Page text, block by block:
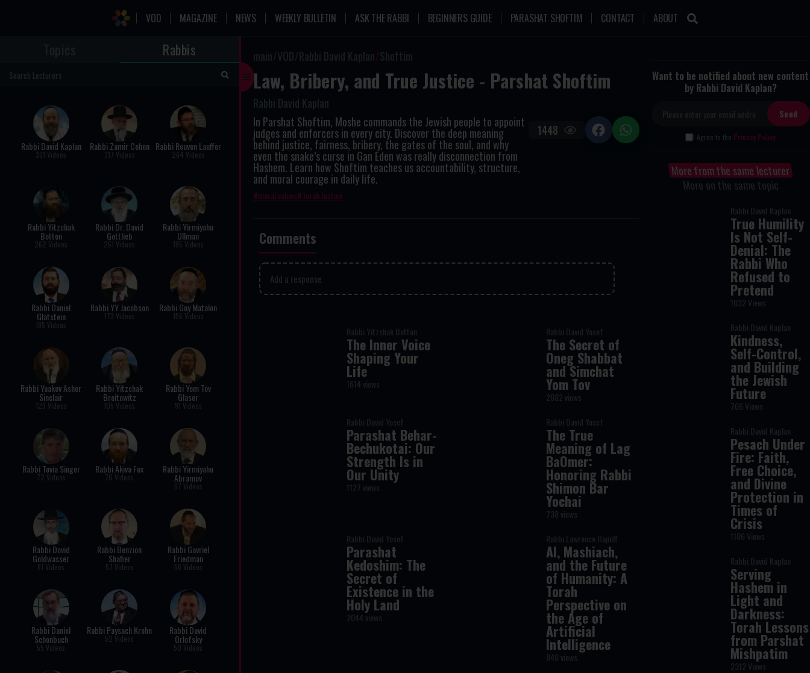
VOD MAGAZINE NEWS WEEKLY BULLETIN ASK THE RABBI BEGINNERS GUIDE PARASHAT SHOFTIM CONTACT ABOUT
Rabbis
Rabbi David Kaplan
331 Videos
Rabbi Zamir Cohen
317 Videos
Rabbi Reuven Lauffer
264 Videos
Rabbi Yitzchak
Botton
262 Videos
Rabbi Dr. David
Gottlieb
251 Videos
Rabbi Yirmiyahu
Ullman
195 Videos
Rabbi Daniel
Glatstein
185 Videos
Rabbi YY Jacobson
173 Videos
Rabbi Guy Matalon
156 Videos
Rabbi Yaakov Asher
Sinclair
129 Videos
Rabbi Yitzchak
Breitowitz
105 Videos
Rabbi Yom Tov
Glaser
91 Videos
Rabbi Tovia Singer
72 Videos
Rabbi Akiva Fox
70 Videos
Rabbi Yirmiyahu
Abramov
67 Videos
Rabbi Dovid
Goldwasser
61 Videos
Rabbi Benzion
Shafier
57 Videos
Rabbi Gavriel
Friedman
56 Videos
Rabbi Daniel
Schonbuch
55 Videos
Rabbi Paysach Krohn
52 Videos
Rabbi David
Orlofsky
50 Videos
main VOD Rabbi David Kaplan Shoftim
Law, Bribery, and True Justice - Parshat Shoftim
Rabbi David Kaplan
In Parshat Shoftim, Moshe commands the Jewish people to appoint
judges and enforcers in every city. Discover the deep meaning
behind justice, fairness, bribery, the gates of the soul, and why
even the snake’s curse in Gan Eden was really disconnection from
Hashem. Learn how Shoftim teaches us accountability, structure,
and moral courage in daily life.
moral values Torah Justice
1448
Comments
Add a response
Rabbi Yitzchak Botton
The Inner Voice
Shaping Your
Life
1614 views
Rabbi David Yosef
The Secret of
Oneg Shabbat
and Simchat
Yom Tov
2082 views
Rabbi David Yosef
Parashat Behar-
Bechukotai: Our
Strength Is in
Our Unity
1127 views
Rabbi David Yosef
The True
Meaning of Lag
BaOmer:
Honoring Rabbi
Shimon Bar
Yochai
738 views
Rabbi David Yosef
Parashat
Kedoshim: The
Secret of
Existence in the
Holy Land
2044 views
Rabbi Lawrence Hajioff
AI, Mashiach,
and the Future
of Humanity: A
Torah
Perspective on
the Age of
Artificial
Intelligence
840 views
Want to be notified about new content
by Rabbi David Kaplan?
I Agree to the Privacy Policy
More from the same lecturer
More on the same topic
Rabbi David Kaplan
True Humility
Is Not Self-
Denial: The
Rabbi Who
Refused to
Pretend
1032 Views
Rabbi David Kaplan
Kindness,
Self-Control,
and Building
the Jewish
Future
706 Views
Rabbi David Kaplan
Pesach Under
Fire: Faith,
Free Choice,
and Divine
Protection in
Times of
Crisis
1106 Views
Rabbi David Kaplan
Serving
Hashem in
Light and
Darkness:
Torah Lessons
from Parshat
Mishpatim
2312 Views